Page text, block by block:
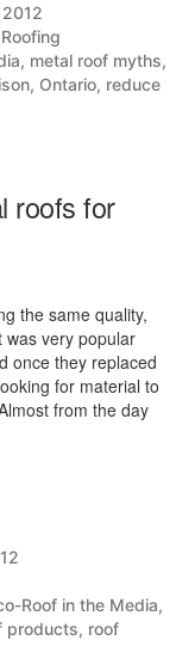
, metal roof myths,
, Ontario, reduce
roofs for
the same quality,
was very popular
once they replaced
for material to
from the day
Roof in the Media,
products, roof